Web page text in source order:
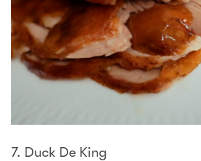
7. Duck De King